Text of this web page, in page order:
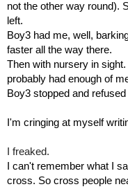
not the other way round).
left.
Boy3 had me, well,
faster all the way there.
Then with nursery in
probably had enough of
Boy3 stopped and
I'm cringing at myself
I freaked.
I can't remember what I
cross. So cross people